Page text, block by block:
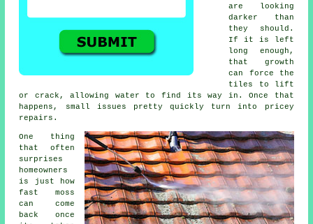
are looking
darker than
they should.
If it is left
long enough,
that growth
can force the
tiles to lift
or crack, allowing water to find its way in. Once that
happens, small issues pretty quickly turn into pricey
repairs.
One thing
that often
surprises
homeowners
is just how
fast moss
can come
back once